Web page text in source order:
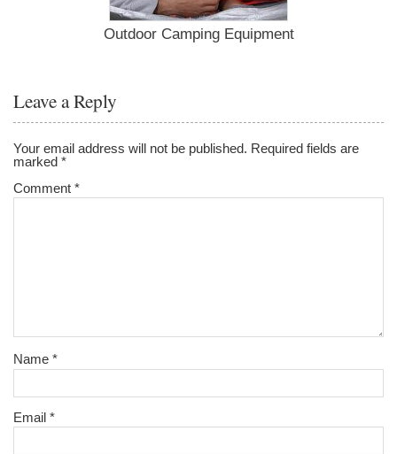
Outdoor Camping Equipment
Leave a Reply
Your email address will not be published. Required fields are
marked*
Comment*
Name*
Email*